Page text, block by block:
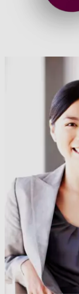
challenges, our
Download our